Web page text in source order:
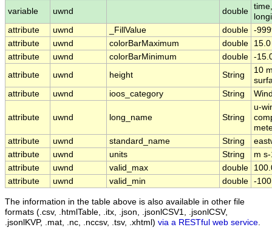
variable
uwnd double
attribute
uwnd _FillValue double -
attribute
uwnd colorBarMaximum double
15.0
attribute
uwnd colorBarMinimum double -
attribute
uwnd height String
10
attribute
uwnd ioos_category String
attribute uwnd long_name String
u-
attribute
uwnd standard_name String
attribute
uwnd units String
m
attribute
uwnd valid_max double
attribute
uwnd valid_min double -
The information in the table above is also available in other file
formats (.csv, .htmlTable, .itx, .json, .jsonlCSV1, .jsonlCSV,
.jsonlKVP, .mat, .nc, .nccsv, .tsv, .xhtml) via a RESTful web service